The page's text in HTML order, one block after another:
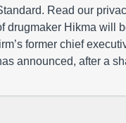
Read our
drugmaker Hikma will
former chief
announced, after a